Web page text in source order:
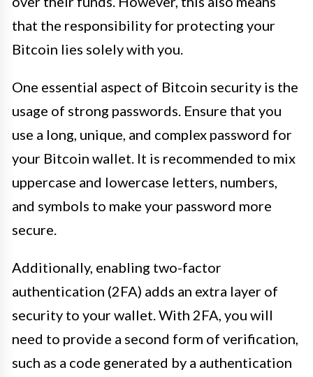
that the responsibility for protecting your
Bitcoin lies solely with you.
One essential aspect of Bitcoin security is the
usage of strong passwords. Ensure that you
use a long, unique, and complex password for
your Bitcoin wallet. It is recommended to mix
uppercase and lowercase letters, numbers,
and symbols to make your password more
secure.
Additionally, enabling two-factor
authentication (2FA) adds an extra layer of
security to your wallet. With 2FA, you will
need to provide a second form of verification,
such as a code generated by a authentication